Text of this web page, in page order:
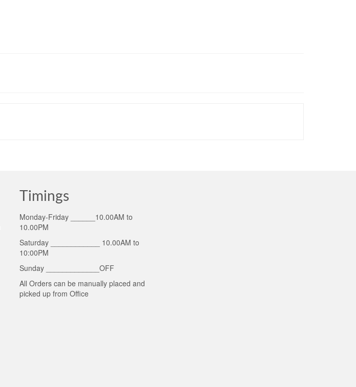
Timings
Monday-Friday ______10.00AM to
10.00PM
Saturday ____________ 10.00AM to
10:00PM
Sunday _____________OFF
All Orders can be manually placed and
picked up from Office